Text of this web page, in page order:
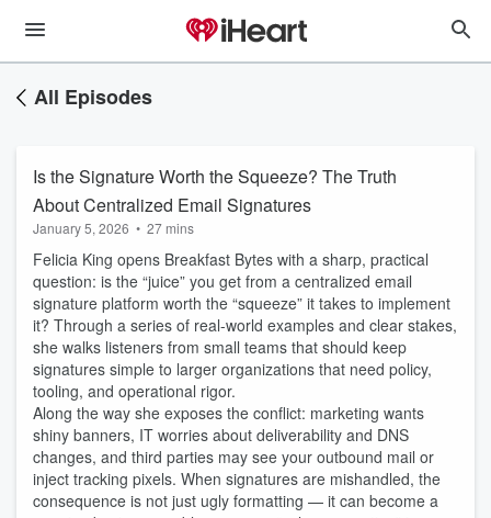
All Episodes
Is the Signature Worth the Squeeze? The Truth
About Centralized Email Signatures
January 5, 2026 • 27 mins
Felicia King opens Breakfast Bytes with a sharp, practical
question: is the “juice” you get from a centralized email
signature platform worth the “squeeze” it takes to implement
it? Through a series of real-world examples and clear stakes,
she walks listeners from small teams that should keep
signatures simple to larger organizations that need policy,
tooling, and operational rigor.
Along the way she exposes the conflict: marketing wants
shiny banners, IT worries about deliverability and DNS
changes, and third parties may see your outbound mail or
inject tracking pixels. When signatures are mishandled, the
consequence is not just ugly formatting — it can become a